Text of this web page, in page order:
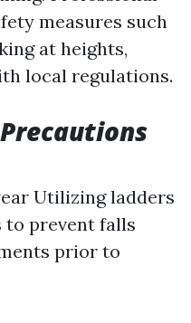
measures such
at heights,
local regulations.
Utilizing ladders
prevent falls
prior to